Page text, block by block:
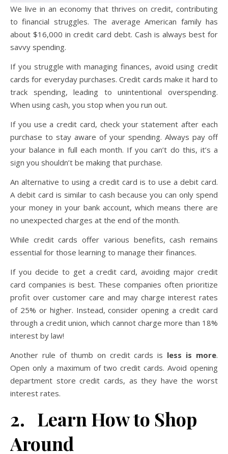
We live in an economy that thrives on credit, contributing
to financial struggles. The average American family has
about $16,000 in credit card debt. Cash is always best for
savvy spending.
If you struggle with managing finances, avoid using credit
cards for everyday purchases. Credit cards make it hard to
track spending, leading to unintentional overspending.
When using cash, you stop when you run out.
If you use a credit card, check your statement after each
purchase to stay aware of your spending. Always pay off
your balance in full each month. If you can’t do this, it’s a
sign you shouldn’t be making that purchase.
An alternative to using a credit card is to use a debit card.
A debit card is similar to cash because you can only spend
your money in your bank account, which means there are
no unexpected charges at the end of the month.
While credit cards offer various benefits, cash remains
essential for those learning to manage their finances.
If you decide to get a credit card, avoiding major credit
card companies is best. These companies often prioritize
profit over customer care and may charge interest rates
of 25% or higher. Instead, consider opening a credit card
through a credit union, which cannot charge more than 18%
interest by law!
Another rule of thumb on credit cards is less is more.
Open only a maximum of two credit cards. Avoid opening
department store credit cards, as they have the worst
interest rates.
2. Learn How to Shop
Around